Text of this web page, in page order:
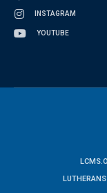
INSTAGRAM
YOUTUBE